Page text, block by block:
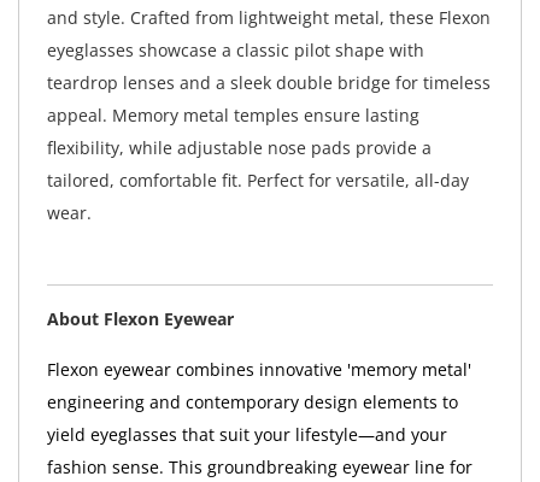
and style. Crafted from lightweight metal, these Flexon
eyeglasses showcase a classic pilot shape with
teardrop lenses and a sleek double bridge for timeless
appeal. Memory metal temples ensure lasting
flexibility, while adjustable nose pads provide a
tailored, comfortable fit. Perfect for versatile, all-day
wear.
About Flexon Eyewear
Flexon eyewear combines innovative 'memory metal'
engineering and contemporary design elements to
yield eyeglasses that suit your lifestyle—and your
fashion sense. This groundbreaking eyewear line for